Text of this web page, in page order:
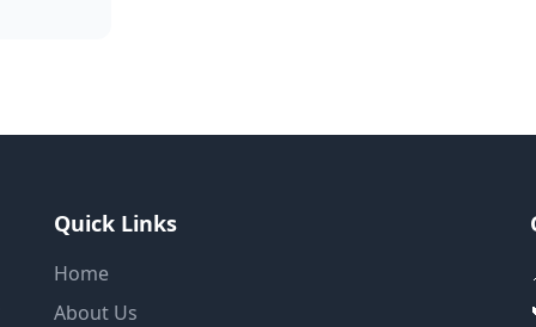
Quick Links
Home
About Us